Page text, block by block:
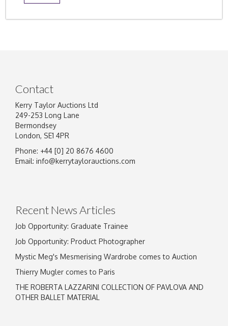
Contact
Kerry Taylor Auctions Ltd
249-253 Long Lane
Bermondsey
London, SE1 4PR
Phone: +44 [0] 20 8676 4600
Email: info@kerrytaylorauctions.com
Recent News Articles
Job Opportunity: Graduate Trainee
Job Opportunity: Product Photographer
Mystic Meg's Mesmerising Wardrobe comes to Auction
Thierry Mugler comes to Paris
THE ROBERTA LAZZARINI COLLECTION OF PAVLOVA AND
OTHER BALLET MATERIAL